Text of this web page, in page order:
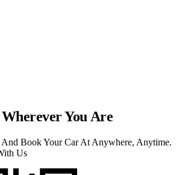
You Are
Book Your Car At Anywhere, Anytime.
Us